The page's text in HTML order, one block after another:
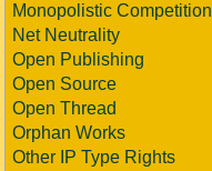
Monopolistic Competition
Net Neutrality
Open Publishing
Open Source
Open Thread
Orphan Works
Other IP Type Rights